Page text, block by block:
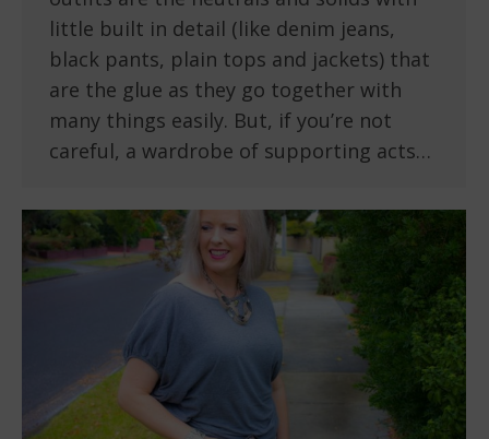
little built in detail (like denim jeans,
black pants, plain tops and jackets) that
are the glue as they go together with
many things easily. But, if you’re not
careful, a wardrobe of supporting acts…